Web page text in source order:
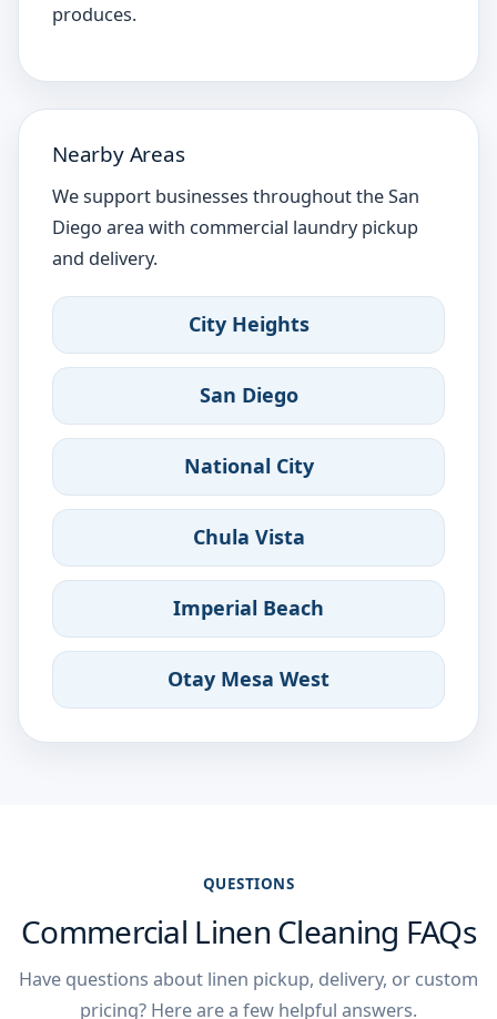
produces.
Nearby Areas
We support businesses throughout the San
Diego area with commercial laundry pickup
and delivery.
City Heights
San Diego
National City
Chula Vista
Imperial Beach
Otay Mesa West
QUESTIONS
Commercial Linen Cleaning FAQs
Have questions about linen pickup, delivery, or custom
pricing? Here are a few helpful answers.